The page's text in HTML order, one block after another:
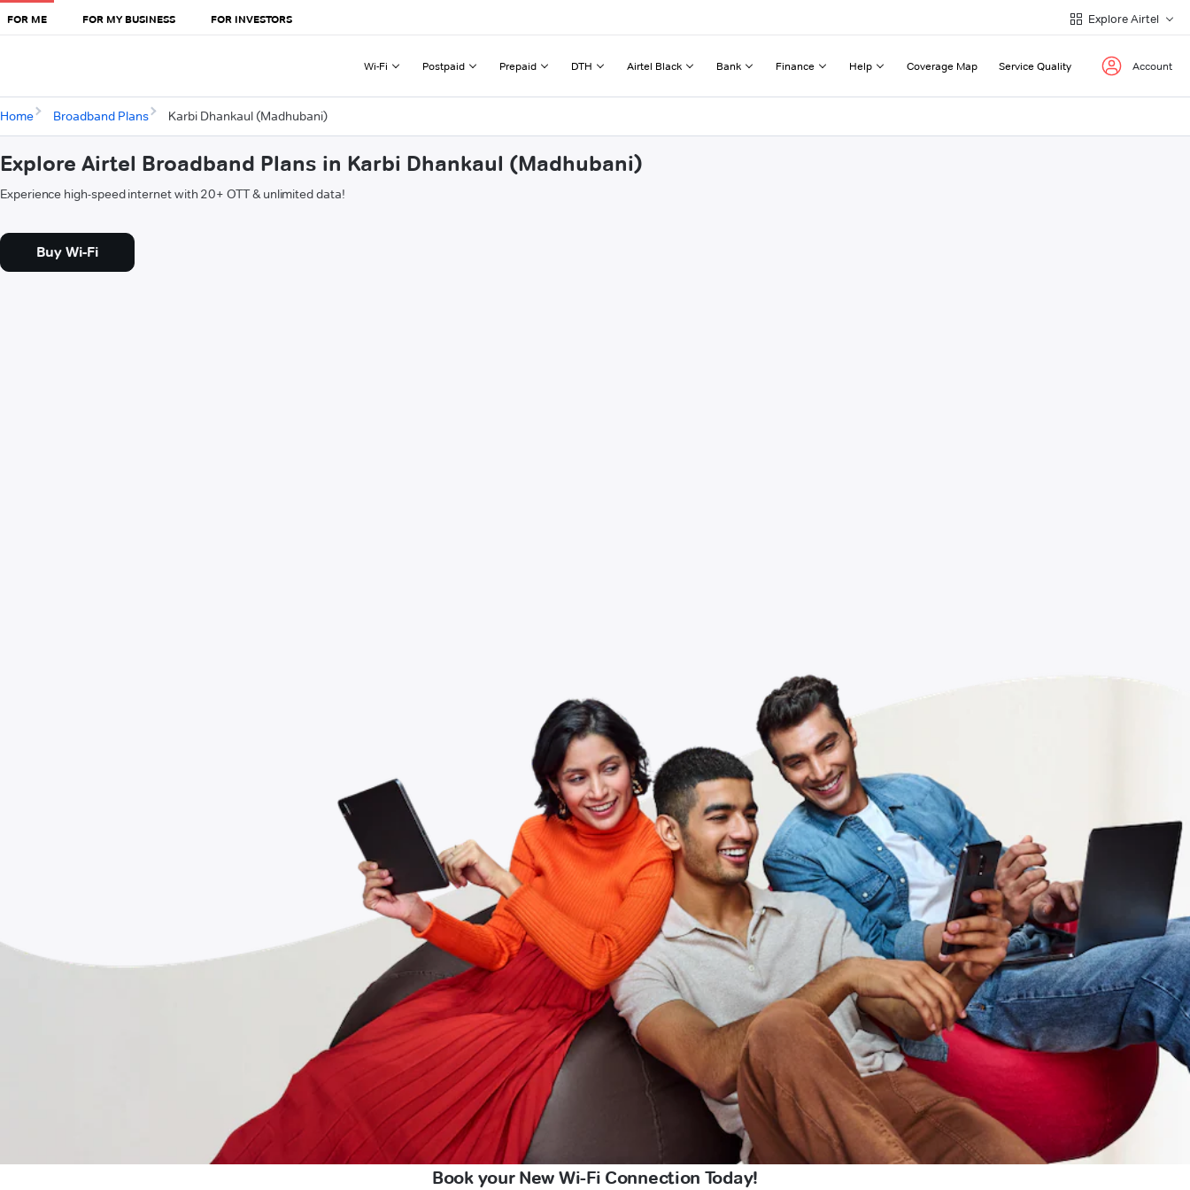
FOR ME FOR MY BUSINESS FOR INVESTORS Explore Airtel
Wi-Fi Postpaid Prepaid DTH Airtel Black Bank Finance Help Coverage Map Service Quality Account
Home Broadband Plans Karbi Dhankaul (Madhubani)
Explore Airtel Broadband Plans in Karbi Dhankaul (Madhubani)
Experience high-speed internet with 20+ OTT & unlimited data!
Buy Wi-Fi
Book your New Wi-Fi Connection Today!